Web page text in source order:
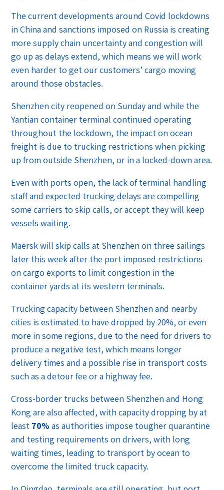
The current developments around Covid lockdowns
in China and sanctions imposed on Russia is creating
more supply chain uncertainty and congestion will
go up as delays extend, which means we will work
even harder to get our customers’ cargo moving
around those obstacles.
Shenzhen city reopened on Sunday and while the
Yantian container terminal continued operating
throughout the lockdown, the impact on ocean
freight is due to trucking restrictions when picking
up from outside Shenzhen, or in a locked-down area.
Even with ports open, the lack of terminal handling
staff and expected trucking delays are compelling
some carriers to skip calls, or accept they will keep
vessels waiting.
Maersk will skip calls at Shenzhen on three sailings
later this week after the port imposed restrictions
on cargo exports to limit congestion in the
container yards at its western terminals.
Trucking capacity between Shenzhen and nearby
cities is estimated to have dropped by 20%, or even
more in some regions, due to the need for drivers to
produce a negative test, which means longer
delivery times and a possible rise in transport costs
such as a detour fee or a highway fee.
Cross-border trucks between Shenzhen and Hong
Kong are also affected, with capacity dropping by at
least 70% as authorities impose tougher quarantine
and testing requirements on drivers, with long
waiting times, leading to transport by ocean to
overcome the limited truck capacity.